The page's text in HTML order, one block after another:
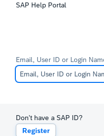
SAP Help Portal
Email, User ID or Login
Don't have a SAP ID?
Register